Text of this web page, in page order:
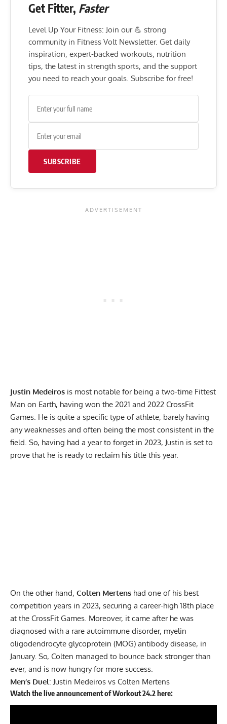
Get Fitter, Faster
Level Up Your Fitness: Join our 💪 strong
community in Fitness Volt Newsletter. Get daily
inspiration, expert-backed workouts, nutrition
tips, the latest in strength sports, and the support
you need to reach your goals. Subscribe for free!
SUBSCRIBE
Justin Medeiros is most notable for being a two-time Fittest
Man on Earth, having won the 2021 and 2022 CrossFit
Games. He is quite a specific type of athlete, barely having
any weaknesses and often being the most consistent in the
field. So, having had a year to forget in 2023, Justin is set to
prove that he is ready to reclaim his title this year.
On the other hand, Colten Mertens had one of his best
competition years in 2023, securing a career-high 18th place
at the CrossFit Games. Moreover, it came after he was
diagnosed with a rare autoimmune disorder, myelin
oligodendrocyte glycoprotein (MOG) antibody disease, in
January. So, Colten managed to bounce back stronger than
ever, and is now hungry for more success.
Men’s Duel: Justin Medeiros vs Colten Mertens
Watch the live announcement of Workout 24.2 here: